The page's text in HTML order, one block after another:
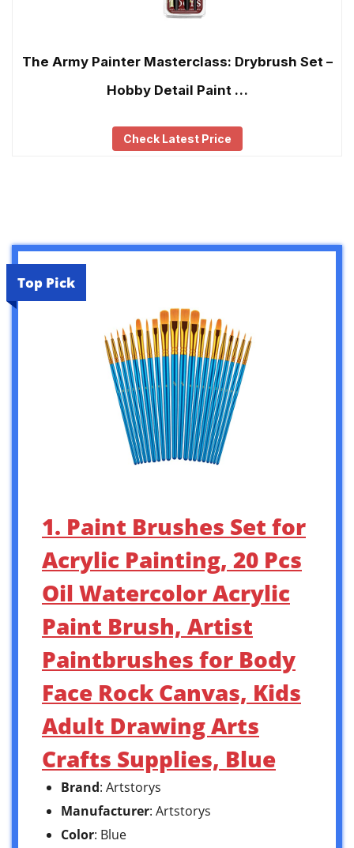
The Army Painter Masterclass: Drybrush Set –
Hobby Detail Paint …
Check Latest Price
Top Pick
1. Paint Brushes Set for
Acrylic Painting, 20 Pcs
Oil Watercolor Acrylic
Paint Brush, Artist
Paintbrushes for Body
Face Rock Canvas, Kids
Adult Drawing Arts
Crafts Supplies, Blue
Brand: Artstorys
Manufacturer: Artstorys
Color: Blue